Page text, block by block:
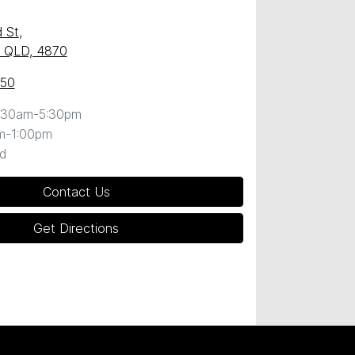
St,
QLD, 4870
5:30pm
1:00pm
Contact Us
Get Directions